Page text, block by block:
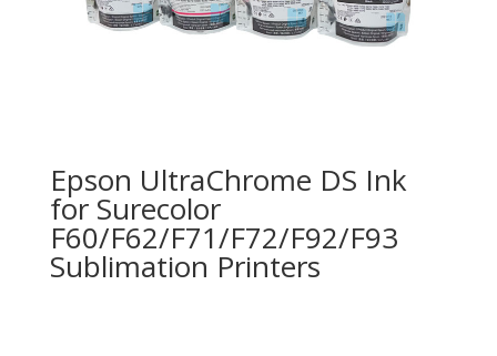
Epson UltraChrome DS Ink
for Surecolor
F60/F62/F71/F72/F92/F93
Sublimation Printers